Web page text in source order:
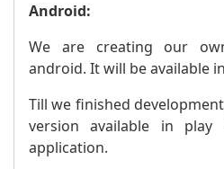
Android:
We are creating our
android. It will be available
Till we finished
version available in
application.